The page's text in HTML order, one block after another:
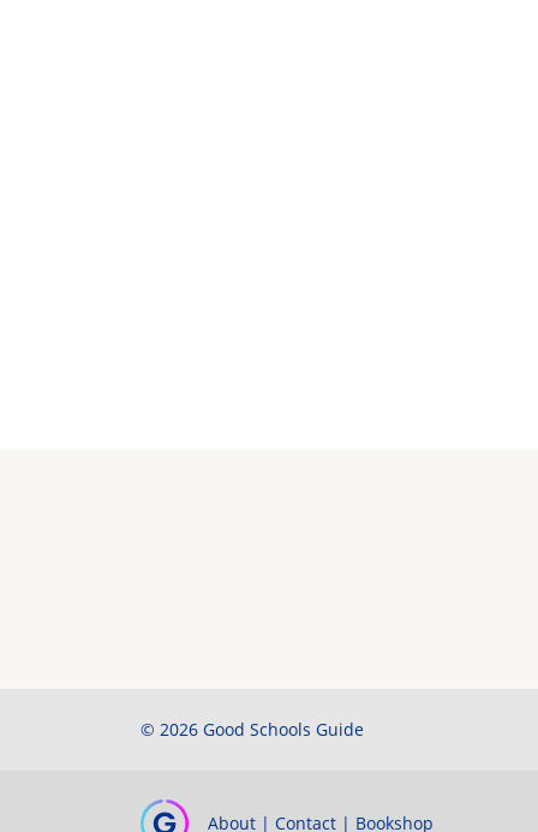
© 2026 Good Schools Guide
About | Contact | Bookshop